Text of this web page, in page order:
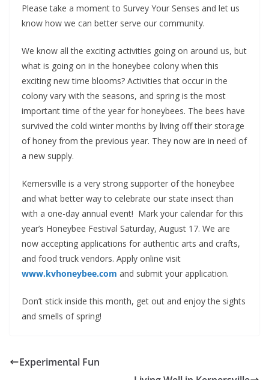
Please take a moment to Survey Your Senses and let us
know how we can better serve our community.
We know all the exciting activities going on around us, but
what is going on in the honeybee colony when this
exciting new time blooms? Activities that occur in the
colony vary with the seasons, and spring is the most
important time of the year for honeybees. The bees have
survived the cold winter months by living off their storage
of honey from the previous year. They now are in need of
a new supply.
Kernersville is a very strong supporter of the honeybee
and what better way to celebrate our state insect than
with a one-day annual event! Mark your calendar for this
year’s Honeybee Festival Saturday, August 17. We are
now accepting applications for authentic arts and crafts,
and food truck vendors. Apply online visit
www.kvhoneybee.com and submit your application.
Don’t stick inside this month, get out and enjoy the sights
and smells of spring!
Experimental Fun